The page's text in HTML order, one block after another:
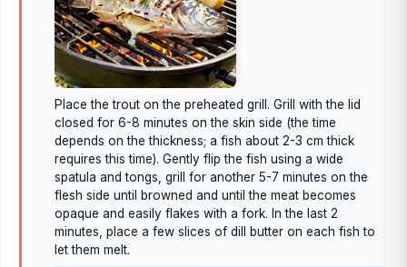
Place the trout on the preheated grill. Grill with the lid
closed for 6-8 minutes on the skin side (the time
depends on the thickness; a fish about 2-3 cm thick
requires this time). Gently flip the fish using a wide
spatula and tongs, grill for another 5-7 minutes on the
flesh side until browned and until the meat becomes
opaque and easily flakes with a fork. In the last 2
minutes, place a few slices of dill butter on each fish to
let them melt.